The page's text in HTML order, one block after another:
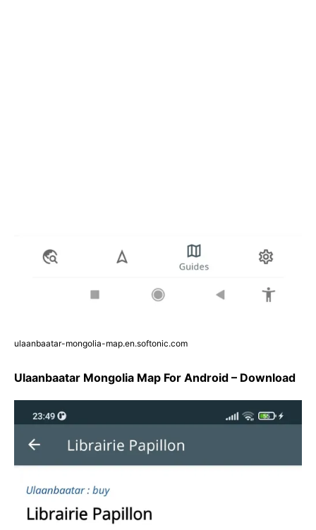
ulaanbaatar-mongolia-map.en.softonic.com
Ulaanbaatar Mongolia Map For Android – Download